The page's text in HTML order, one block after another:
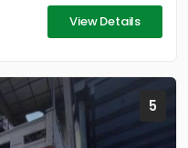
View Details
5